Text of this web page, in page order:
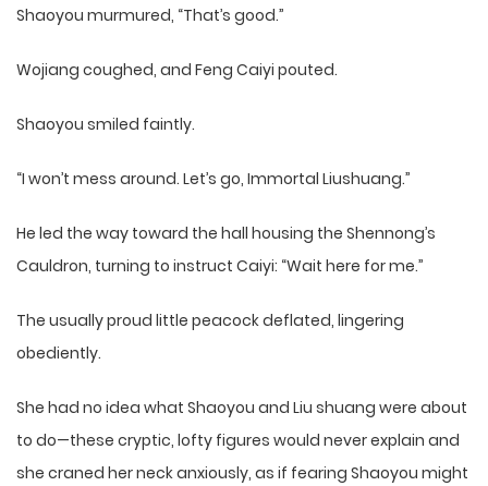
Shaoyou murmured, “That’s good.”
Wojiang coughed, and Feng Caiyi pouted.
Shaoyou smiled faintly.
“I won’t mess around. Let’s go, Immortal Liushuang.”
He led the way toward the hall housing the Shennong’s
Cauldron, turning to instruct Caiyi: “Wait here for me.”
The usually proud little peacock deflated, lingering
obediently.
She had no idea what Shaoyou and Liu shuang were about
to do—these cryptic, lofty figures would never explain and
she craned her neck anxiously, as if fearing Shaoyou might